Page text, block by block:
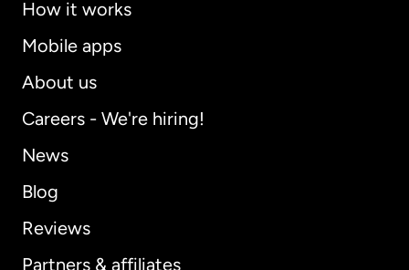
How it works
Mobile apps
About us
Careers - We're hiring!
News
Blog
Reviews
Partners & affiliates